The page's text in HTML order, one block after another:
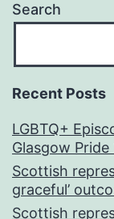
Search
Recent Posts
LGBTQ+
Glasgow Pride
Scottish
graceful’
Scottish